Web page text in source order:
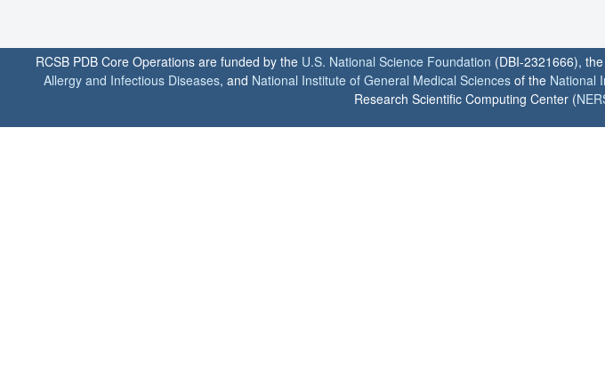
RCSB PDB Core Operations are funded by the U.S. National Science Foundation (DBI-2321666), the
Allergy and Infectious Diseases, and National Institute of General Medical Sciences of the National
Research Scientific Computing Center (